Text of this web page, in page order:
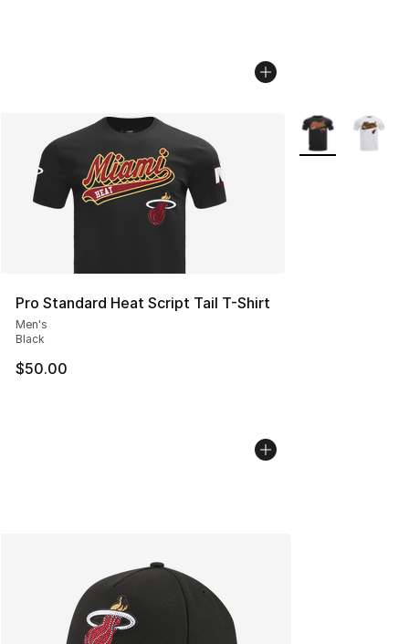
Pro Standard Heat Script Tail T-Shirt
Men's
Black
$50.00
More Colors